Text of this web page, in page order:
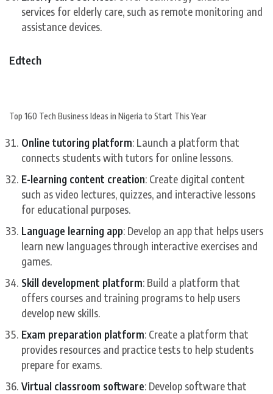
services for elderly care, such as remote monitoring and
assistance devices.
Edtech
Top 160 Tech Business Ideas in Nigeria to Start This Year
Online tutoring platform: Launch a platform that
connects students with tutors for online lessons.
E-learning content creation: Create digital content
such as video lectures, quizzes, and interactive lessons
for educational purposes.
Language learning app: Develop an app that helps users
learn new languages through interactive exercises and
games.
Skill development platform: Build a platform that
offers courses and training programs to help users
develop new skills.
Exam preparation platform: Create a platform that
provides resources and practice tests to help students
prepare for exams.
Virtual classroom software: Develop software that